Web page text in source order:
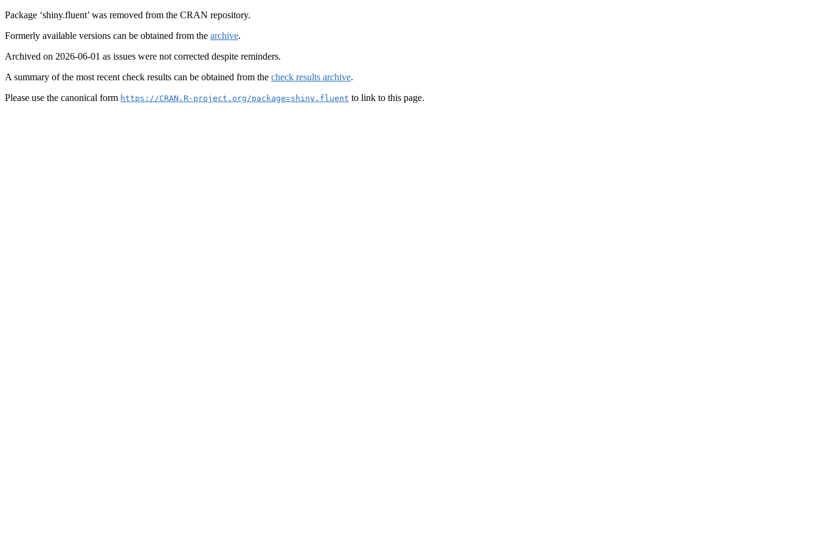
Package ‘shiny.fluent’ was removed from the CRAN repository.
Formerly available versions can be obtained from the archive.
Archived on 2026-06-01 as issues were not corrected despite reminders.
A summary of the most recent check results can be obtained from the check results archive.
Please use the canonical form https://CRAN.R-project.org/package=shiny.fluent to link to this page.